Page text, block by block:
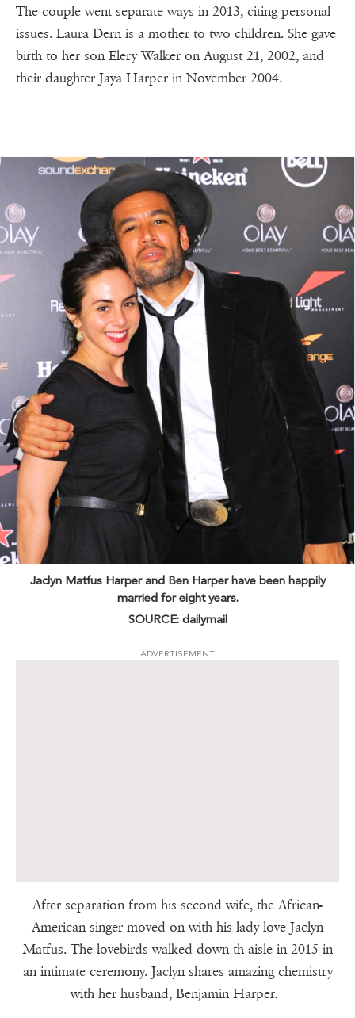
The couple went separate ways in 2013, citing personal
issues. Laura Dern is a mother to two children. She gave
birth to her son Elery Walker on August 21, 2002, and
their daughter Jaya Harper in November 2004.
Jaclyn Matfus Harper and Ben Harper have been happily
married for eight years.
SOURCE: dailymail
ADVERTISEMENT
After separation from his second wife, the African-
American singer moved on with his lady love Jaclyn
Matfus. The lovebirds walked down th aisle in 2015 in
an intimate ceremony. Jaclyn shares amazing chemistry
with her husband, Benjamin Harper.